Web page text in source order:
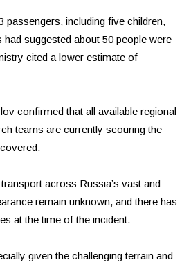
including five children,
suggested about 50 people were
cited a lower estimate of
confirmed that all available regional
teams are currently scouring the
across Russia’s vast and
remain unknown, and there has
at the time of the incident.
given the challenging terrain and